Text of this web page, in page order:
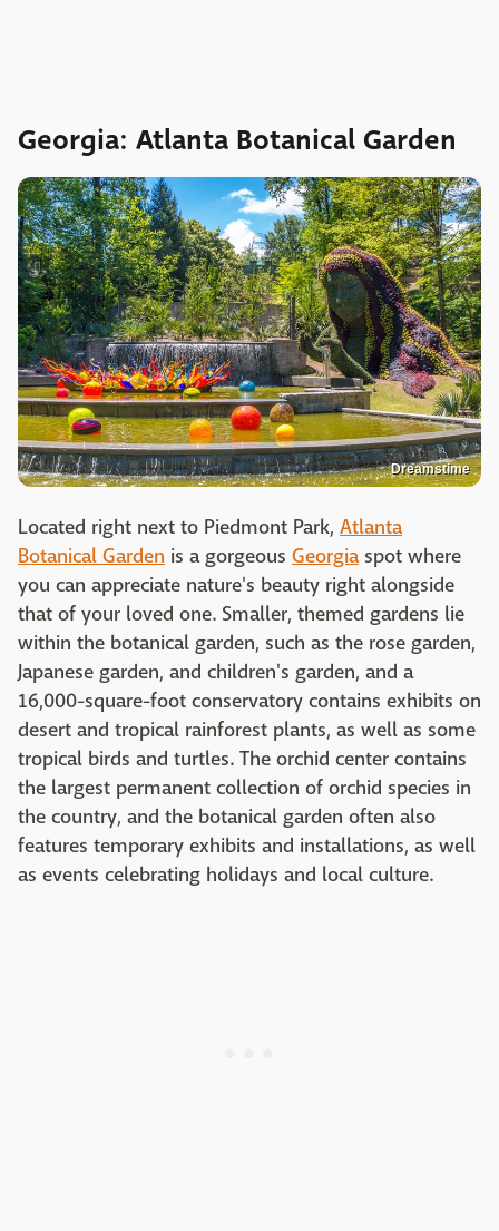
Georgia: Atlanta Botanical Garden
Dreamstime
Located right next to Piedmont Park, Atlanta
Botanical Garden is a gorgeous Georgiaspot where
you can appreciate nature's beauty right alongside
that of your loved one. Smaller, themed gardens lie
within the botanical garden, such as the rose garden,
Japanese garden, and children's garden, and a
16,000-square-foot conservatory contains exhibits on
desert and tropical rainforest plants, as well as some
tropical birds and turtles. The orchid center contains
the largest permanent collection of orchid species in
the country, and the botanical garden often also
features temporary exhibits and installations, as well
as events celebrating holidays and local culture.